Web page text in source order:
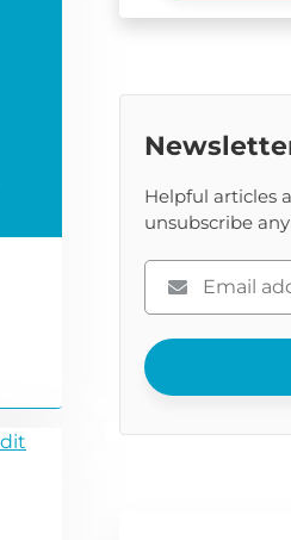
Helpful articles
unsubscribe
Please
enter
your
email